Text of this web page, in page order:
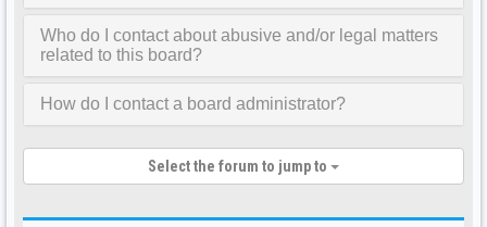
Who do I contact about abusive and/or legal matters
related to this board?
How do I contact a board administrator?
Select the forum to jump to